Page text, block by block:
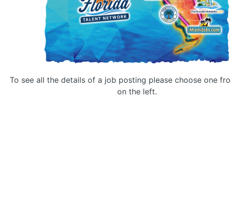
To see all the details of a job posting please choose one
on the left.